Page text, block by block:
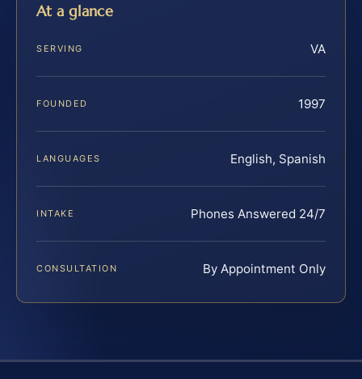
At a glance
SERVING VA
FOUNDED 1997
LANGUAGES English, Spanish
INTAKE Phones Answered 24/7
CONSULTATION By Appointment Only